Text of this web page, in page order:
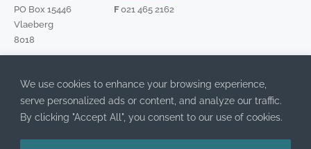
We use cookies to enhance your browsing experience,
serve personalized ads or content, and analyze our traffic.
By clicking "Accept All", you consent to our use of cookies.
PO Box 15446
Vlaeberg
8018
F021 465 2162
Please leave this field empty.
I have read the Privacy Policy and agree to its terms.